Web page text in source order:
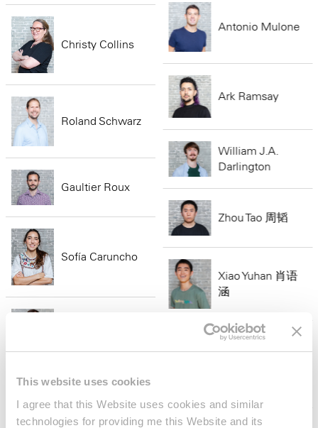
This website uses cookies
I agree that this Website uses cookies and similar
technologies for providing me this Website and its
Christy Collins
Antonio Mulone
Roland Schwarz
Ark Ramsay
Gaultier Roux
William J.A.
Darlington
Sofía Caruncho
Zhou Tao 周韬
Xiao Yuhan 肖语
涵
Adrián Saba